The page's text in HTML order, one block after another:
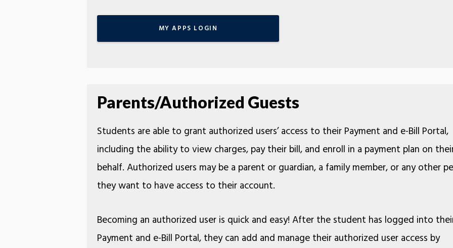
MY APPS LOGIN
Parents/Authorized Guests
Students are able to grant authorized users’ access to their Payment and e-Bill Portal,
including the ability to view charges, pay their bill, and enroll in a payment plan on
behalf. Authorized users may be a parent or guardian, a family member, or any other
they want to have access to their account.
Becoming an authorized user is quick and easy! After the student has logged into
Payment and e-Bill Portal, they can add and manage their authorized user access by